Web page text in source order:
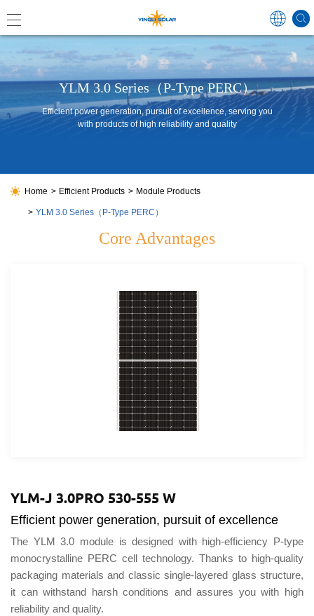
Global
YLM 3.0 Series（P-Type PERC）
Efficient power generation, pursuit of excellence, serving you
with products of high reliability and quality
Home Efficient Products Module Products
YLM 3.0 Series（P-Type PERC）
Core Advantages
YLM-J 3.0PRO 530-555 W
Efficient power generation, pursuit of excellence
The YLM 3.0 module is designed with high-efficiency P-type
monocrystalline PERC cell technology. Thanks to high-quality
packaging materials and classic single-layered glass structure,
it can withstand harsh conditions and assures you with high
reliability and quality.